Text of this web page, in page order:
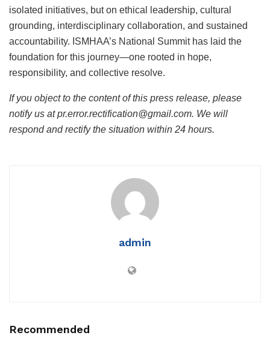
isolated initiatives, but on ethical leadership, cultural
grounding, interdisciplinary collaboration, and sustained
accountability. ISMHAA’s National Summit has laid the
foundation for this journey—one rooted in hope,
responsibility, and collective resolve.
If you object to the content of this press release, please
notify us at pr.error.rectification@gmail.com. We will
respond and rectify the situation within 24 hours.
admin
Recommended